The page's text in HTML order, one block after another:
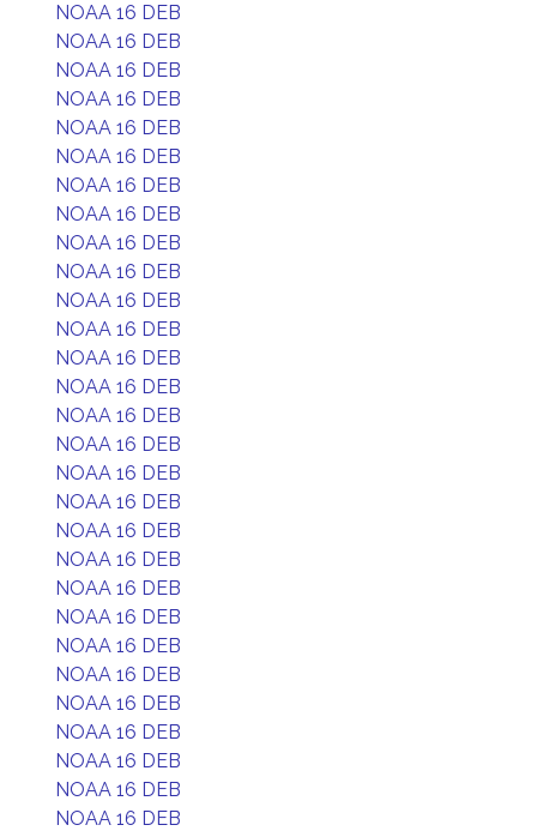
NOAA 16 DEB
NOAA 16 DEB
NOAA 16 DEB
NOAA 16 DEB
NOAA 16 DEB
NOAA 16 DEB
NOAA 16 DEB
NOAA 16 DEB
NOAA 16 DEB
NOAA 16 DEB
NOAA 16 DEB
NOAA 16 DEB
NOAA 16 DEB
NOAA 16 DEB
NOAA 16 DEB
NOAA 16 DEB
NOAA 16 DEB
NOAA 16 DEB
NOAA 16 DEB
NOAA 16 DEB
NOAA 16 DEB
NOAA 16 DEB
NOAA 16 DEB
NOAA 16 DEB
NOAA 16 DEB
NOAA 16 DEB
NOAA 16 DEB
NOAA 16 DEB
NOAA 16 DEB